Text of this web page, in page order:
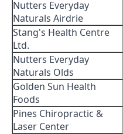
Nutters Everyday
Naturals Airdrie
Stang's Health Centre
Ltd.
Nutters Everyday
Naturals Olds
Golden Sun Health
Foods
Pines Chiropractic &
Laser Center